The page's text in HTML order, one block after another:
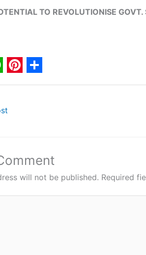
TO REVOLUTIONISE GOVT.
P
n
r
e
s
S
will not be published. Required